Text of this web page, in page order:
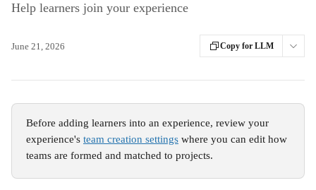
Help learners join your experience
June 21, 2026 Copy for LLM
Before adding learners into an experience, review your
experience's team creation settings where you can edit how
teams are formed and matched to projects.